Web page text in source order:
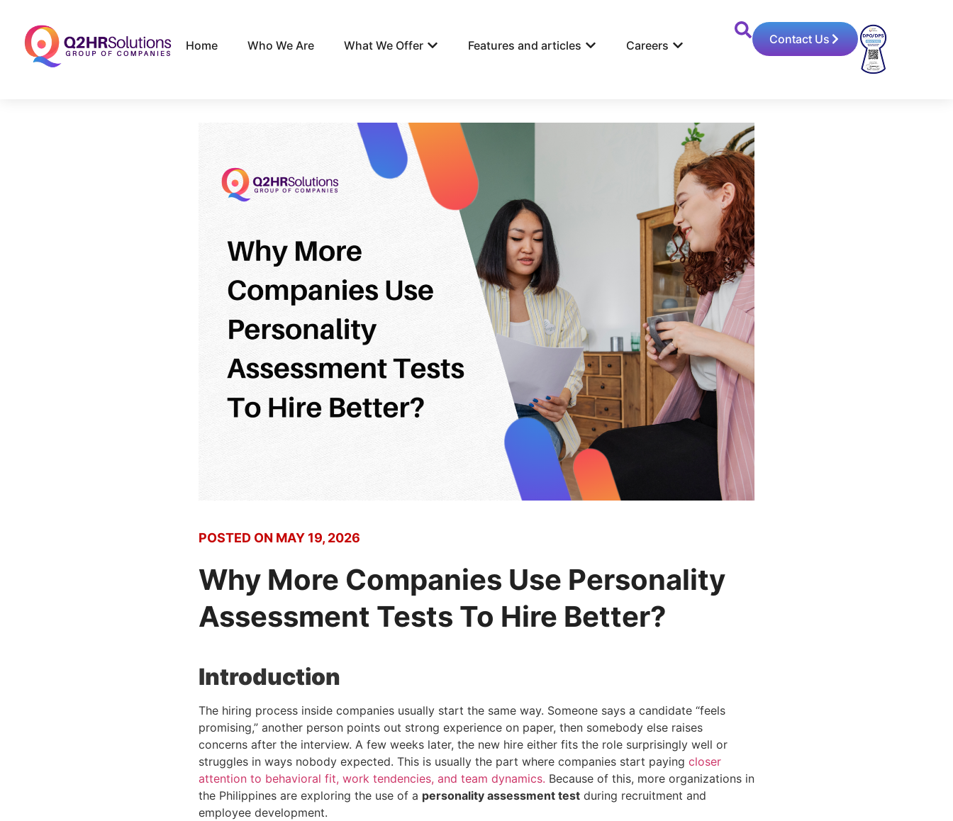
Home Who We Are What We Offer Features and articles Careers Contact Us
POSTED ON MAY 19, 2026
Why More Companies Use Personality
Assessment Tests To Hire Better?
Introduction
The hiring process inside companies usually start the same way. Someone says a candidate “feels
promising,” another person points out strong experience on paper, then somebody else raises
concerns after the interview. A few weeks later, the new hire either fits the role surprisingly well or
struggles in ways nobody expected. This is usually the part where companies start paying closer
attention to behavioral fit, work tendencies, and team dynamics. Because of this, more organizations in
the Philippines are exploring the use of a personality assessment test during recruitment and
employee development.